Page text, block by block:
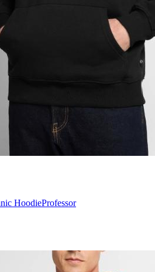
HoodieProfessor